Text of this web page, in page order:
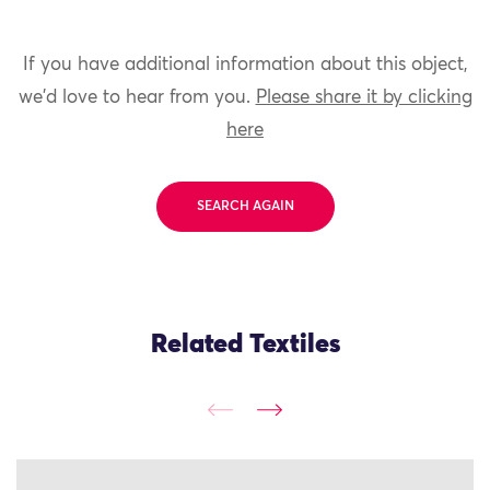
If you have additional information about this object,
we'd love to hear from you. Please share it by clicking
here
SEARCH AGAIN
Related Textiles